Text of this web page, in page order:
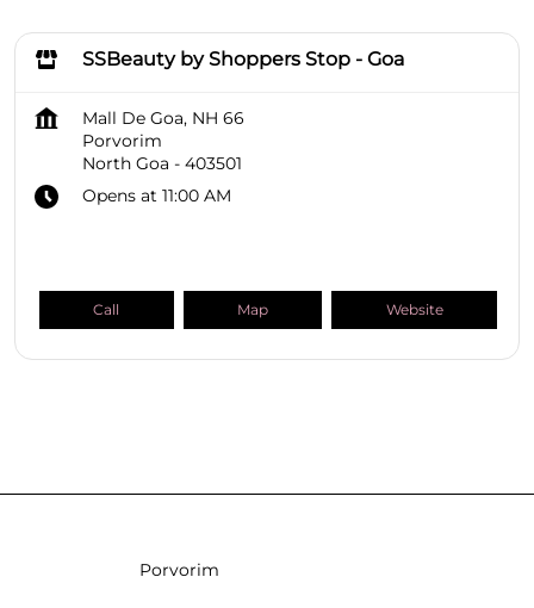
SSBeauty by Shoppers Stop - Goa
Mall De Goa, NH 66
Porvorim
North Goa - 403501
Opens at 11:00 AM
Call Map Website
Porvorim